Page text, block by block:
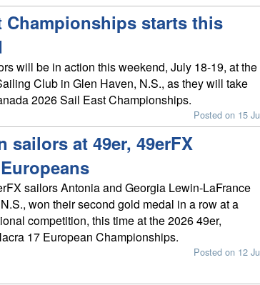
Championships starts this
will be in action this weekend, July 18-19, at the
Club in Glen Haven, N.S., as they will take
2026 Sail East Championships.
Posted on 15
sailors at 49er, 49erFX
sailors Antonia and Georgia Lewin-LaFrance
won their second gold medal in a row at a
competition, this time at the 2026 49er,
17 European Championships.
Posted on 12